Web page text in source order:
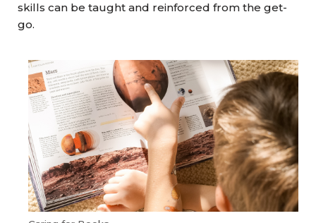
skills can be taught and reinforced from the get-
go.